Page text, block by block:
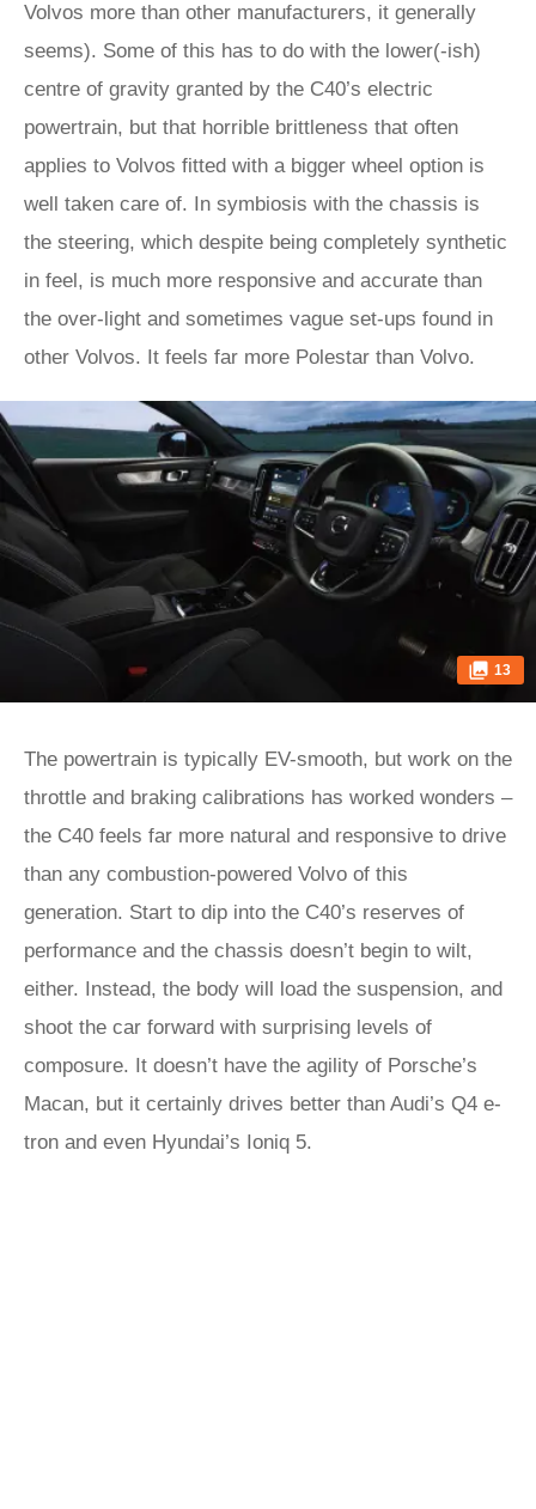
Volvos more than other manufacturers, it generally
seems). Some of this has to do with the lower(-ish)
centre of gravity granted by the C40’s electric
powertrain, but that horrible brittleness that often
applies to Volvos fitted with a bigger wheel option is
well taken care of. In symbiosis with the chassis is
the steering, which despite being completely synthetic
in feel, is much more responsive and accurate than
the over-light and sometimes vague set-ups found in
other Volvos. It feels far more Polestar than Volvo.
13
The powertrain is typically EV-smooth, but work on the
throttle and braking calibrations has worked wonders –
the C40 feels far more natural and responsive to drive
than any combustion-powered Volvo of this
generation. Start to dip into the C40’s reserves of
performance and the chassis doesn’t begin to wilt,
either. Instead, the body will load the suspension, and
shoot the car forward with surprising levels of
composure. It doesn’t have the agility of Porsche’s
Macan, but it certainly drives better than Audi’s Q4 e-
tron and even Hyundai’s Ioniq 5.